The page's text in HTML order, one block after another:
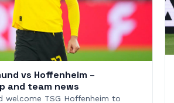
vs Hoffenheim –
and team news
welcome TSG Hoffenheim to